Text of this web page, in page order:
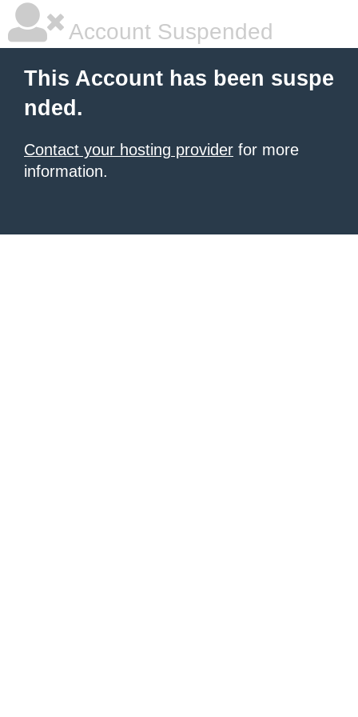
Account Suspended
This Account has been suspe
nded.
Contact your hosting provider for more
information.